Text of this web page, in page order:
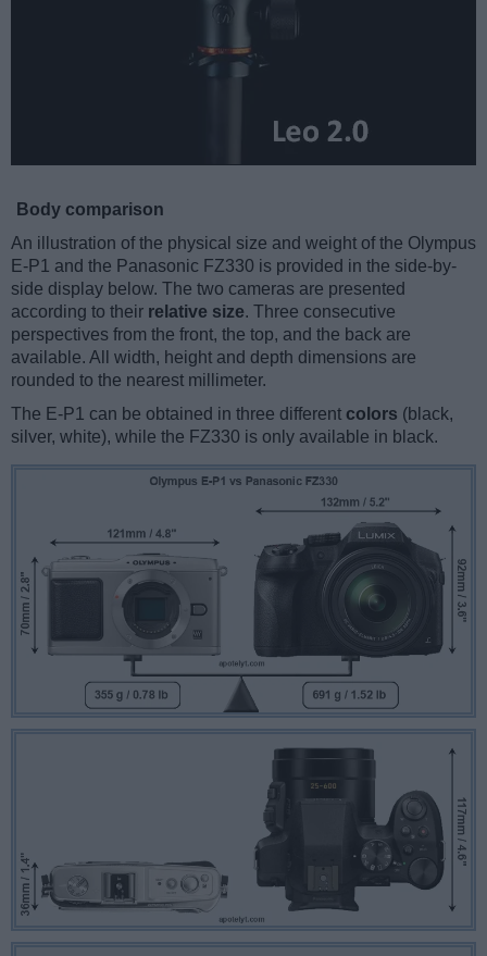
Body comparison
An illustration of the physical size and weight of the Olympus
E-P1 and the Panasonic FZ330 is provided in the side-by-
side display below. The two cameras are presented
according to their relative size. Three consecutive
perspectives from the front, the top, and the back are
available. All width, height and depth dimensions are
rounded to the nearest millimeter.
The E-P1 can be obtained in three different colors (black,
silver, white), while the FZ330 is only available in black.